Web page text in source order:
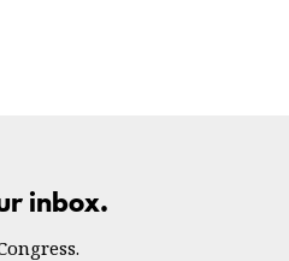
inbox.